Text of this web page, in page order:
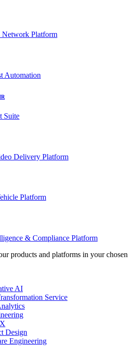
Network Platform
Automation
Suite
Delivery Platform
Platform
& Compliance Platform
products and platforms in your chosen
AI
Service
Design
Engineering